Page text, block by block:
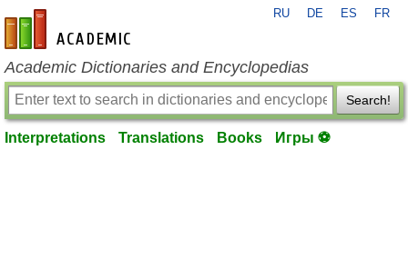
en-academic.com
RU DE ES FR
Academic Dictionaries and Encyclopedias
Search!
Interpretations Translations Books Игры ⚽